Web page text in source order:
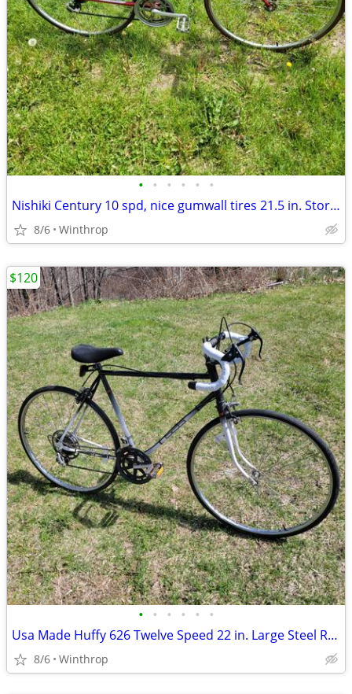
• • • • • •
Nishiki Century 10 spd, nice gumwall tires 21.5 in. Stored indoors great shape
8/6 Winthrop
• • • • • •
Usa Made Huffy 626 Twelve Speed 22 in. Large Steel Road Bike
8/6 Winthrop
$120